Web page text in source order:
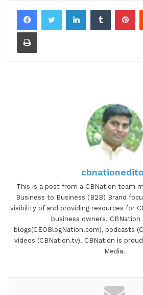
LinkedInTumblr
Print
This is a post from a CBNation team
Business to Business (B2B) Brand
visibility of and providing resources for
business owners.
blogs(CEOBlogNation.com), podcasts
videos (CBNation.tv). CBNation is
Media.